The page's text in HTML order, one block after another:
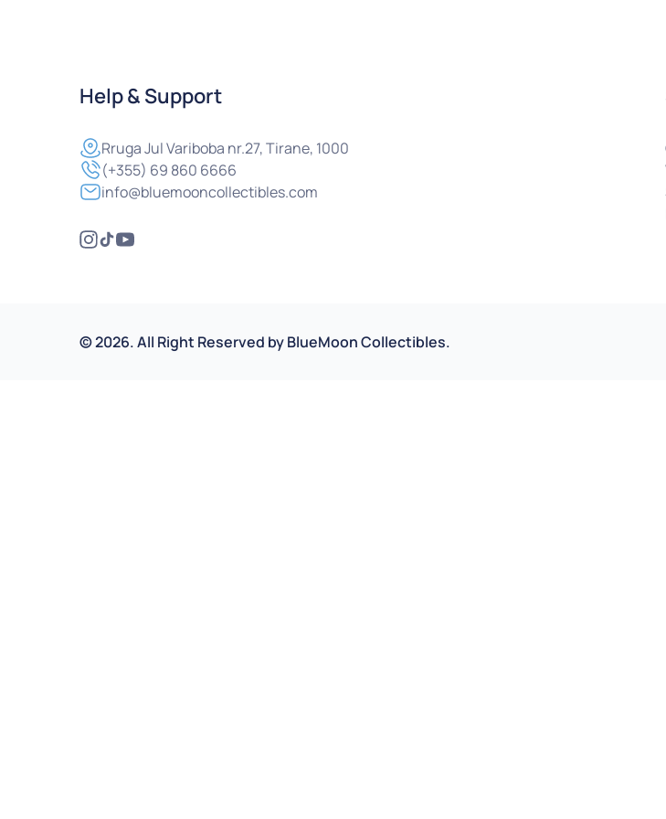
Help & Support
RrugaJul Variboba nr.27, Tirane, 1000
(+355) 69 860 6666
info@bluemooncollectibles.com
©2026.All Right Reserved byBlueMoon Collectibles.